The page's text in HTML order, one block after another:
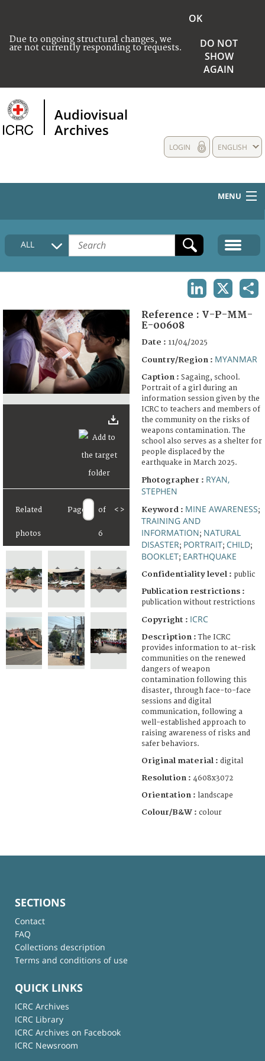
Due to ongoing structural changes, we
are not currently responding to requests.
OK
DO NOT
SHOW
AGAIN
Audiovisual
Archives
ENGLISH
LOGIN
MENU
HOME
COLLECTIONS DESCRIPTION
FAQ
ALL
Related
photos
Page of
6
< >
Reference : V-P-MM-
E-00608
Date : 11/04/2025
Country/Region : MYANMAR
Caption : Sagaing, school.
Portrait of a girl during an
information session given by the
ICRC to teachers and members of
the community on the risks of
weapons contamination. The
school also serves as a shelter for
people displaced by the
earthquake in March 2025.
Photographer : RYAN,
STEPHEN
Keyword : MINE AWARENESS;
TRAINING AND
INFORMATION; NATURAL
DISASTER; PORTRAIT; CHILD;
BOOKLET; EARTHQUAKE
Confidentiality level : public
Publication restrictions :
publication without restrictions
Copyright : ICRC
Description :The ICRC
provides information to at-risk
communities on the renewed
dangers of weapon
contamination following this
disaster, through face-to-face
sessions and digital
communication, following a
well-established approach to
raising awareness of risks and
safer behaviors.
Original material : digital
Resolution : 4608x3072
Orientation : landscape
Colour/B&W : colour
SECTIONS
Contact
FAQ
Collections description
Terms and conditions of use
QUICK LINKS
ICRC Archives
ICRC Library
ICRC Archives on Facebook
ICRC Newsroom